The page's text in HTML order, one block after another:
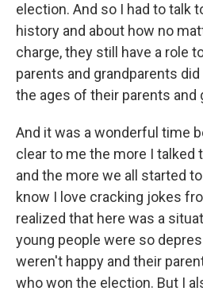
election. And so I had to talk
history and about how no
charge, they still have a role
parents and grandparents
the ages of their parents and
And it was a wonderful time
clear to me the more I talked
and the more we all started
know I love cracking jokes
realized that here was a
young people were so
weren't happy and their
who won the election. But I